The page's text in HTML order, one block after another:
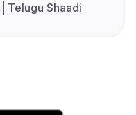
Telugu Shaadi